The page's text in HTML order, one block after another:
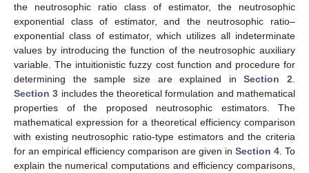
the neutrosophic ratio class of estimator, the neutrosophic
exponential class of estimator, and the neutrosophic ratio–
exponential class of estimator, which utilizes all indeterminate
values by introducing the function of the neutrosophic auxiliary
variable. The intuitionistic fuzzy cost function and procedure for
determining the sample size are explained inSection 2
Section 3 includes the theoretical formulation and mathematical
properties of the proposed neutrosophic estimators. The
mathematical expression for a theoretical efficiency comparison
with existing neutrosophic ratio-type estimators and the criteria
for an empirical efficiency comparison are given in Section 4 . To
explain the numerical computations and efficiency comparisons,